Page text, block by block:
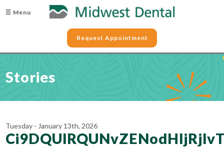
☰ Menu
Request Appointment
Stories
Tuesday - January 13th, 2026